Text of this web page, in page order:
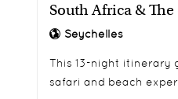
South Africa & The
Seychelles
This 13-night itinerary
safari and beach